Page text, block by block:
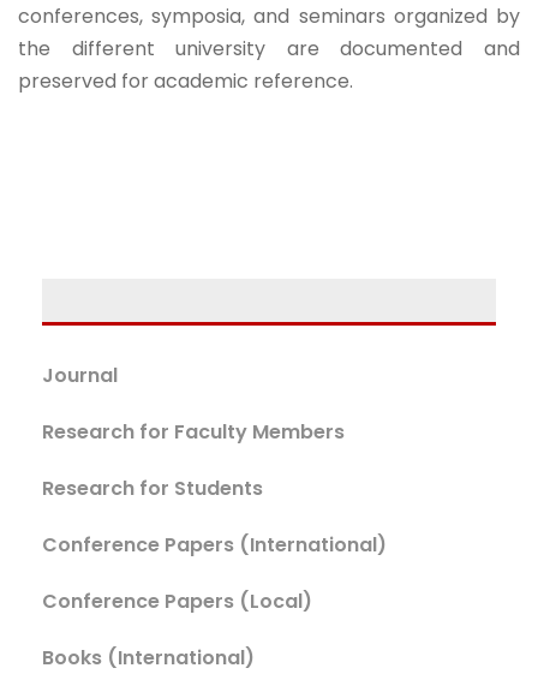
conferences, symposia, and seminars organized by
the different university are documented and
preserved for academic reference.
Journal
Research for Faculty Members
Research for Students
Conference Papers (International)
Conference Papers (Local)
Books (International)